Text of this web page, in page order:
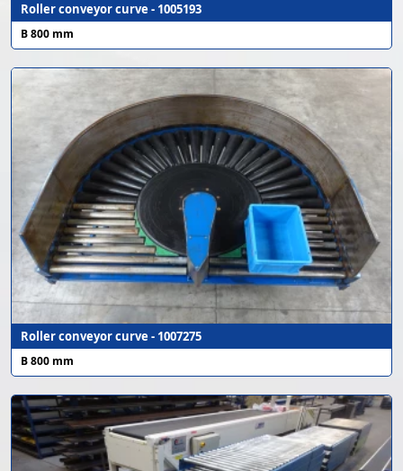
Roller conveyor curve - 1005193
B 800 mm
Roller conveyor curve - 1007275
B 800 mm